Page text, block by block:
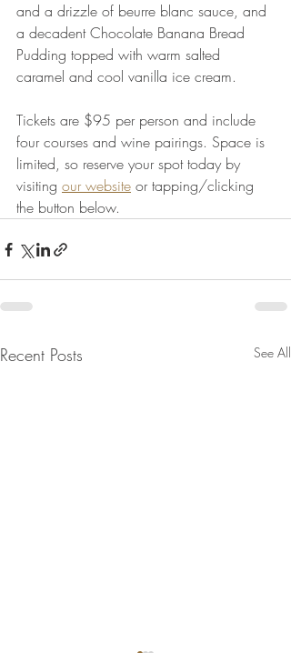
and a drizzle of beurre blanc sauce, and
a decadent Chocolate Banana Bread
Pudding topped with warm salted
caramel and cool vanilla ice cream.
Tickets are $95 per person and include
four courses and wine pairings. Space is
limited, so reserve your spot today by
visiting our website or tapping/clicking
the button below.
Recent Posts See All